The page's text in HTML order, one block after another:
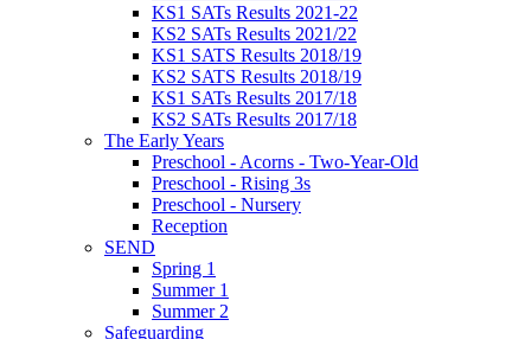
KS1 SATs Results 2021-22
KS2 SATs Results 2021/22
KS1 SATS Results 2018/19
KS2 SATS Results 2018/19
KS1 SATs Results 2017/18
KS2 SATs Results 2017/18
The Early Years
Preschool - Acorns - Two-Year-Old
Preschool - Rising 3s
Preschool - Nursery
Reception
SEND
Spring 1
Summer 1
Summer 2
Safeguarding